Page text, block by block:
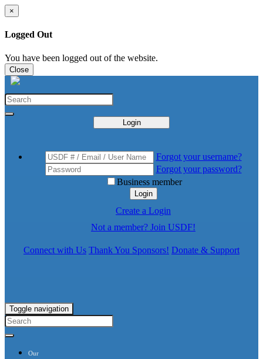
×
Logged Out
You have been logged out of the website.
Close
Login
Forgot your username?
Forgot your password?
Business member
Login
Create a Login
Not a member? Join USDF!
Connect with Us Thank You Sponsors! Donate & Support
Toggle navigation
Our